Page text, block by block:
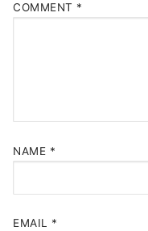
COMMENT *
NAME *
EMAIL *